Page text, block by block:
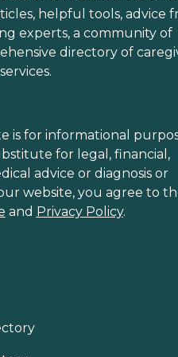
helpful tools, advice
experts, a community of
directory of
services.
is for informational
for legal, financial,
advice or diagnosis or
website, you agree to
and Privacy Policy.